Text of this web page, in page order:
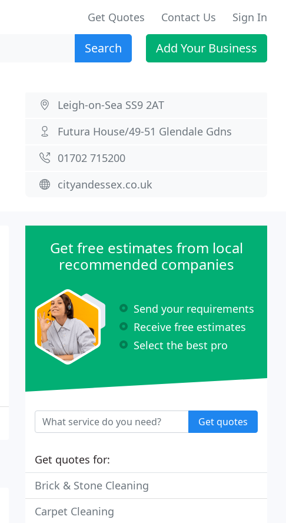
Get Quotes Contact Us Sign In
Search Add Your Business
Leigh-on-Sea SS9 2AT
Futura House/49-51 Glendale Gdns
01702 715200
cityandessex.co.uk
Get free estimates from local
recommended companies
Send your requirements
Receive free estimates
Select the best pro
Get quotes
Get quotes for:
Brick & Stone Cleaning
Carpet Cleaning